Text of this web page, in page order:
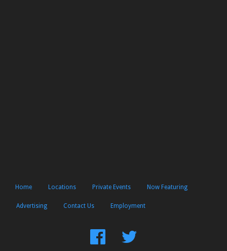
Home Locations Private Events Now Featuring
Advertising Contact Us Employment
FindFollow